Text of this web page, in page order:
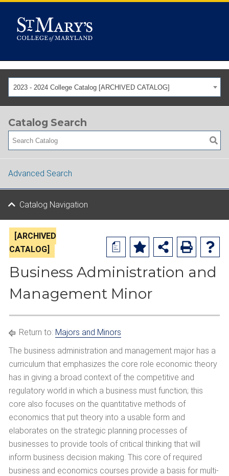
2023 - 2024 College Catalog [ARCHIVED CATALOG]
Catalog Search
Advanced Search
Catalog Navigation
a
[ARCHIVED
CATALOG]
Business Administration and
Management Minor
Return to: Majors and Minors
The business administration and management major has a
curriculum that emphasizes the core role economic theory
has in giving a broad context of the competitive and
regulatory world in which a business must function; this
core also focuses on the quantitative methods of
economics that put theory into a usable form and
elaborates on the strategic planning processes of
businesses to provide tools of critical thinking that will
inform business decision making. This core of required
business and economics courses provide a basis for multi-